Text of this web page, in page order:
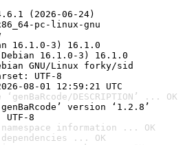
(2026-06-24)
pc-linux-gnu
16.1.0-3) 16.1.0
16.1.0-3) 16.1.0
GNU/Linux forky/sid
UTF-8
08-01 12:59:21 UTC
DESCRIPTION’ ... OK
version ‘1.2.8’
UTF-8
information ... OK
... OK